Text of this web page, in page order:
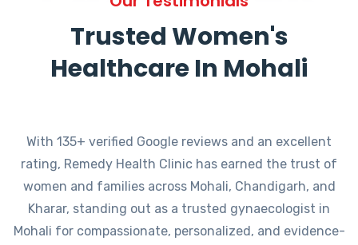
Trusted Women's
Healthcare In Mohali
With 135+ verified Google reviews and an excellent
rating, Remedy Health Clinic has earned the trust of
women and families across Mohali, Chandigarh, and
Kharar, standing out as a trusted gynaecologist in
Mohali for compassionate, personalized, and evidence-